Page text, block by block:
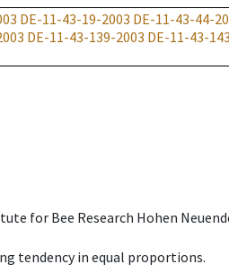
DE-11-43-19-2003 DE-11-43-44-
DE-11-43-139-2003 DE-11-43-
for Bee Research Hohen
tendency in equal proportions.